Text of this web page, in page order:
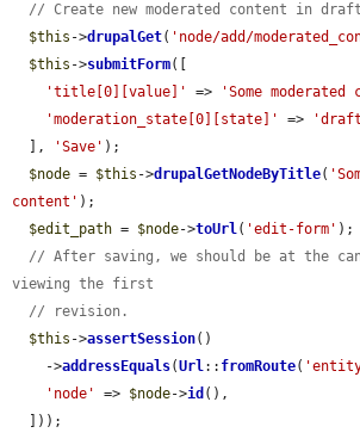
// Create new moderated content in
$this ->drupalGet( 'node/add/
$this ->submitForm([
'title[0][value]'
=> 'Some moderated
'moderation_state[0][state]'
=>
  ],
'Save' );
$node = $this ->drupalGetNodeByTitle(
content' );
$edit_path = $node->toUrl( 'edit-form' );
// After saving, we should be at the
viewing the first
// revision.
$this ->assertSession()
    ->
addressEquals(Url:: fromRoute(
'node'
=> $node->id (),